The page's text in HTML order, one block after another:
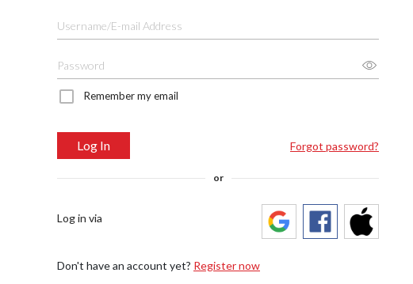
Remember my email
Log In Forgot password?
or
Log in via
Don't have an account yet? Register now